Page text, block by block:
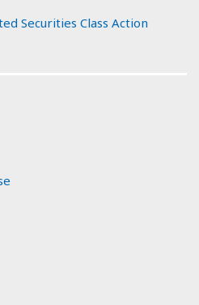
Securities Class Action